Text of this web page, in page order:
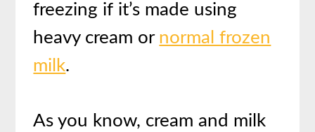
freezing if it’s made using
heavy cream or normal frozen
milk.
As you know, cream and milk